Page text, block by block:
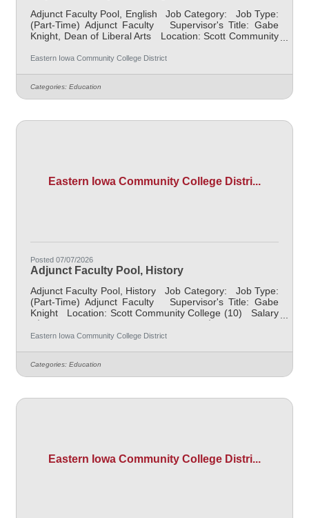
Adjunct Faculty Pool, English Job Category: Job Type:
(Part-Time) Adjunct Faculty Supervisor's Title: Gabe
Knight, Dean of Liberal Arts Location: Scott Community
retirees $1000 per credit hour. Job Description
include campus locations across EICC, including college
campus and high school building; in-person Monday
Eastern Iowa Community College District
Categories: Education
Eastern Iowa Community College Distri...
Posted 07/07/2026
Adjunct Faculty Pool, History
Adjunct Faculty Pool, History Job Category: Job Type:
(Part-Time) Adjunct Faculty Supervisor's Title: Gabe
Knight Location: Scott Community College (10) Salary
$700.00 per credit hour; EICC retirees $1000 per credit
hour. Job Description Responsible for teaching
EICC, including college campus and high school
building; in-person Monday through Friday; Morning
Eastern Iowa Community College District
Categories: Education
Eastern Iowa Community College Distri...